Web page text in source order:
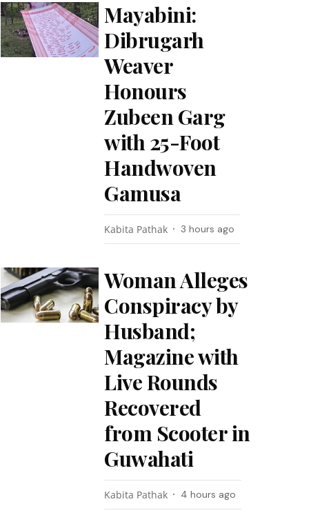
Mayabini:
Dibrugarh
Weaver
Honours
Zubeen Garg
with 25-Foot
Handwoven
Gamusa
Kabita Pathak 3 hours ago
Woman Alleges
Conspiracy by
Husband;
Magazine with
Live Rounds
Recovered
from Scooter in
Guwahati
Kabita Pathak 4 hours ago